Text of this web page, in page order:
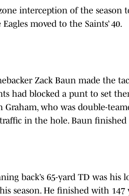
interception of the season
moved to the Saints’ 40.
Zack Baun made the
had blocked a punt to set
Graham, who was double-
in the hole. Baun finished
back’s 65-yard TD was his
season. He finished with 147